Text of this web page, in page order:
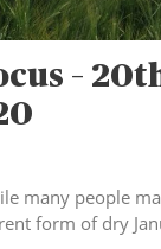
–
many people
form of dry